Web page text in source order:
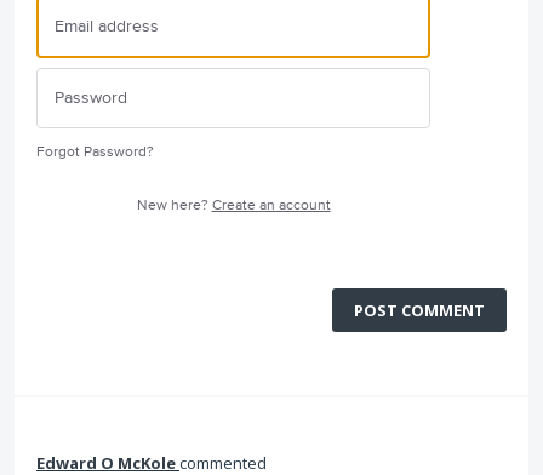
Forgot Password?
New here? Create an account
POST COMMENT
Edward O McKolecommented